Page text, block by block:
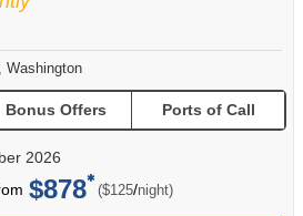
Washington
Bonus Offers Ports of Call
2026
$878 ($125/per
night)